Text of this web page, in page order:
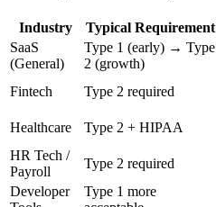
Industry Typical Requirement
SaaS
(General)
Type 1 (early) → Type
2 (growth)
Fintech Type 2 required
Healthcare
Type 2 + HIPAA
HR Tech /
Payroll
Type 2 required
Developer
Type 1 more